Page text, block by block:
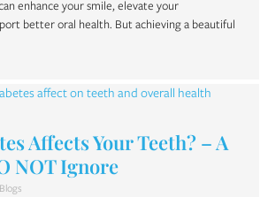
enhance your smile, elevate your
better oral health. But achieving a beautiful
Affects Your Teeth? – A
NOT Ignore
Blogs